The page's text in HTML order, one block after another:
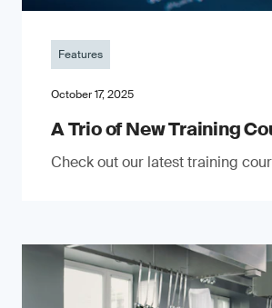
Features
October 17, 2025
A Trio of New Training
Check out our latest training